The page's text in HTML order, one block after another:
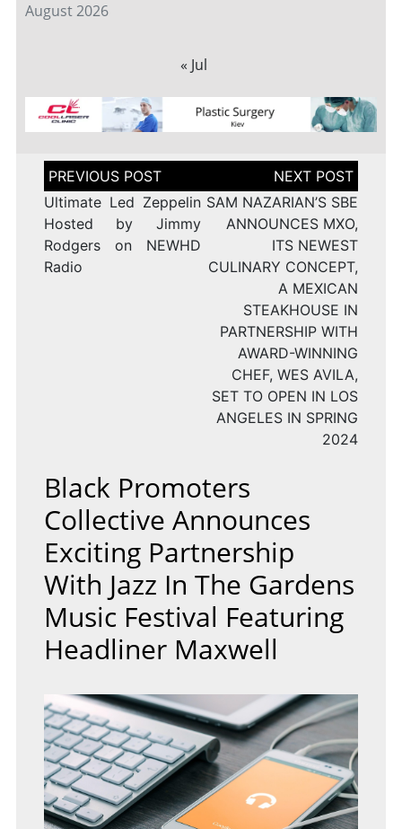
August 2026
« Jul
Post
navigation
Ultimate Led Zeppelin
Hosted by Jimmy
Rodgers on NEWHD
Radio
SAM NAZARIAN’S SBE
ANNOUNCES MXO,
ITS NEWEST
CULINARY CONCEPT,
A MEXICAN
STEAKHOUSE IN
PARTNERSHIP WITH
AWARD-WINNING
CHEF, WES AVILA,
SET TO OPEN IN LOS
ANGELES IN SPRING
2024
Black Promoters
Collective Announces
Exciting Partnership
With Jazz In The Gardens
Music Festival Featuring
Headliner Maxwell